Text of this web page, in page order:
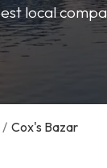
local
/ Cox's Bazar